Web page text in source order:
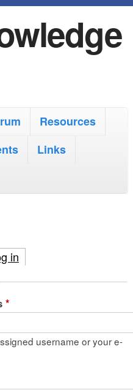
Resources
Links
in
*
username or your e-